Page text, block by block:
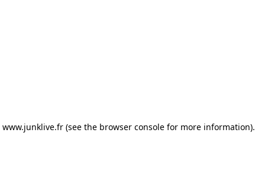
www.junklive.fr(see the browser consolefor more information).